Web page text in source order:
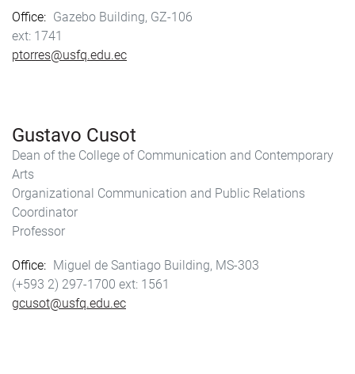
Office
Gazebo Building, GZ-106
1741
ptorres@usfq.edu.ec
Gustavo Cusot
Dean of the College of Communication and Contemporary
Arts
Organizational Communication and Public Relations
Coordinator
Professor
Office
Miguel de Santiago Building, MS-303
(+593 2) 297-1700
1561
gcusot@usfq.edu.ec